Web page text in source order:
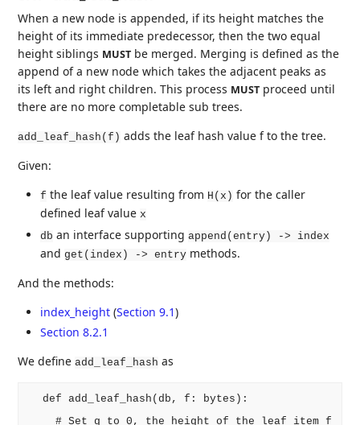
When a new node is appended, if its height matches the
height of its immediate predecessor, then the two equal
height siblings MUST be merged. Merging is defined as the
append of a new node which takes the adjacent peaks as
its left and right children. This process MUST proceed until
there are no more completable sub trees.
add_leaf_hash(f) adds the leaf hash value f to the tree.
Given:
f the leaf value resulting from H(x) for the caller
defined leaf valuex
db an interface supportingappend(entry) -> index
and get(index) -> entry methods.
And the methods:
index_height (Section 9.1)
Section 8.2.1
We defineadd_leaf_hash as
  def add_leaf_hash(db, f: bytes):
    # Set g to 0, the height of the leaf item f